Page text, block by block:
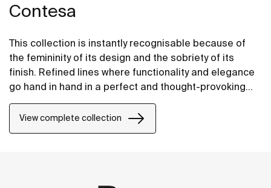
Contesa
This collection is instantly recognisable because of
the femininity of its design and the sobriety of its
finish. Refined lines where functionality and elegance
go hand in hand in a perfect and thought-provoking
balance.
View complete collection